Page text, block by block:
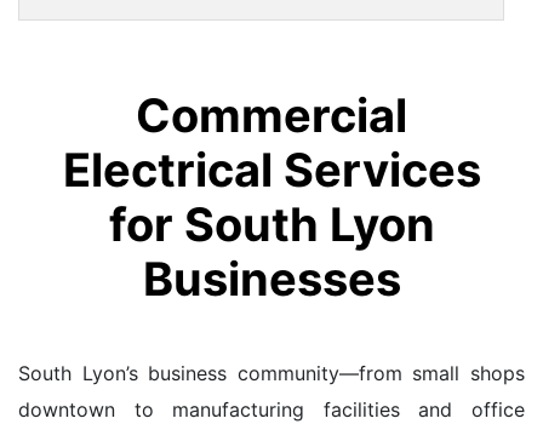
Commercial
Electrical Services
for South Lyon
Businesses
South Lyon’s business community—from small shops
downtown to manufacturing facilities and office